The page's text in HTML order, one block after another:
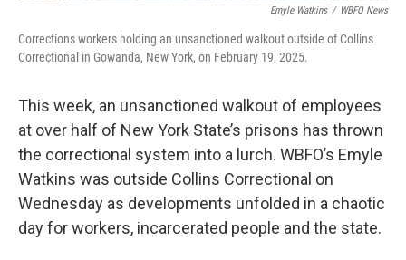
Emyle Watkins / WBFO News
Corrections workers holding an unsanctioned walkout outside of Collins
Correctional in Gowanda, New York, on February 19, 2025.
This week, an unsanctioned walkout of employees
at over half of New York State’s prisons has thrown
the correctional system into a lurch. WBFO’s Emyle
Watkins was outside Collins Correctional on
Wednesday as developments unfolded in a chaotic
day for workers, incarcerated people and the state.